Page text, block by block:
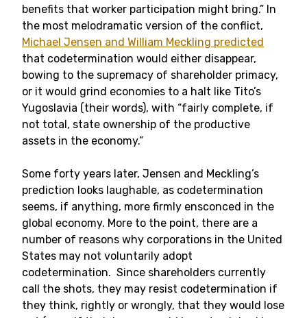
benefits that worker participation might bring.” In
the most melodramatic version of the conflict,
Michael Jensen and William Meckling predicted
that codetermination would either disappear,
bowing to the supremacy of shareholder primacy,
or it would grind economies to a halt like Tito’s
Yugoslavia (their words), with “fairly complete, if
not total, state ownership of the productive
assets in the economy.”
Some forty years later, Jensen and Meckling’s
prediction looks laughable, as codetermination
seems, if anything, more firmly ensconced in the
global economy. More to the point, there are a
number of reasons why corporations in the United
States may not voluntarily adopt
codetermination. Since shareholders currently
call the shots, they may resist codetermination if
they think, rightly or wrongly, that they would lose